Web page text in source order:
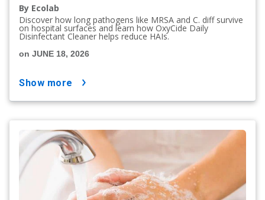
By Ecolab
Discover how long pathogens like MRSA and C. diff survive
on hospital surfaces and learn how OxyCide Daily
Disinfectant Cleaner helps reduce HAIs.
on JUNE 18, 2026
show more